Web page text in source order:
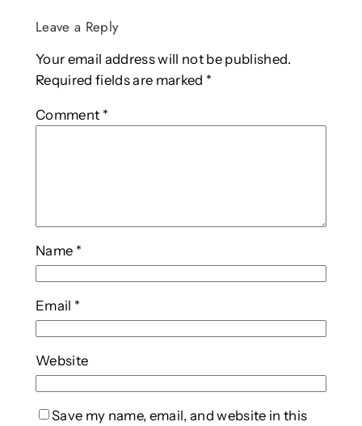
Leave a Reply
Your email address will not be published.
Required fields are marked *
Comment *
Name *
Email *
Website
Save my name, email, and website in this